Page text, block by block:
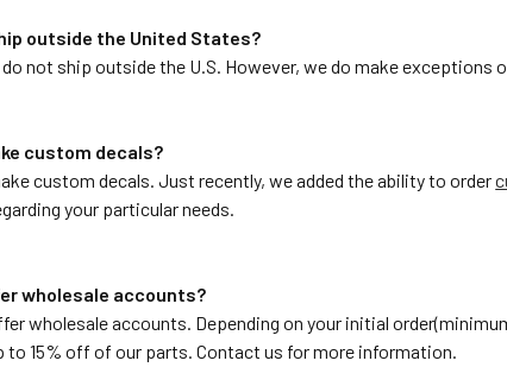
outside the United States?
do not ship outside the U.S. However, we do make
custom decals?
custom decals. Just recently, we added the ability to order
your particular needs.
wholesale accounts?
wholesale accounts. Depending on your initial
to 15% off of our parts. Contact us for more information.